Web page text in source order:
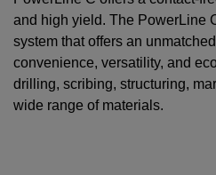
and high yield. The PowerLine
system that offers an
convenience, versatility, and
drilling, scribing, structuring,
wide range of materials.